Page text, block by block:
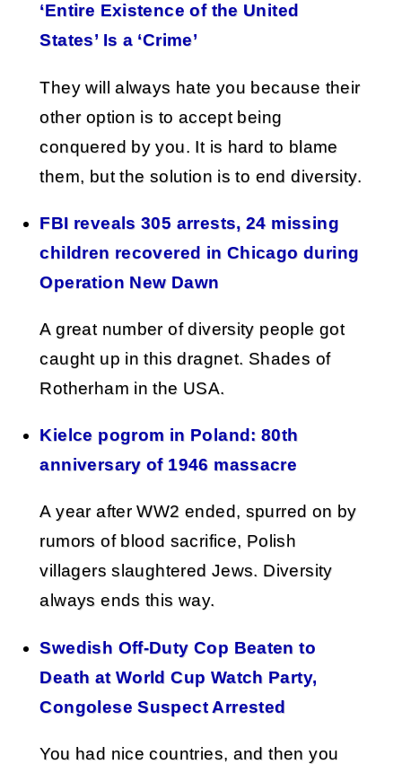
‘Entire Existence of the United
States’ Is a ‘Crime’
They will always hate you because their
other option is to accept being
conquered by you. It is hard to blame
them, but the solution is to end diversity.
FBI reveals 305 arrests, 24 missing
children recovered in Chicago during
Operation New Dawn
A great number of diversity people got
caught up in this dragnet. Shades of
Rotherham in the USA.
Kielce pogrom in Poland: 80th
anniversary of 1946 massacre
A year after WW2 ended, spurred on by
rumors of blood sacrifice, Polish
villagers slaughtered Jews. Diversity
always ends this way.
Swedish Off-Duty Cop Beaten to
Death at World Cup Watch Party,
Congolese Suspect Arrested
You had nice countries, and then you